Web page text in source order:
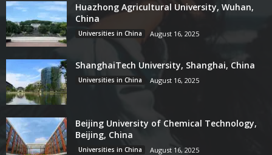
Huazhong Agricultural University, Wuhan,
China
Universities in China August 16, 2025
ShanghaiTech University, Shanghai, China
Universities in China August 16, 2025
Beijing University of Chemical Technology,
Beijing, China
Universities in China August 16, 2025